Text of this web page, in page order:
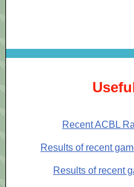
Recent ACBL
Results of recent
Results of recent